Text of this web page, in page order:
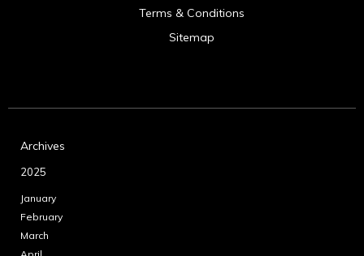
Terms & Conditions
Sitemap
Archives
2025
January
February
March